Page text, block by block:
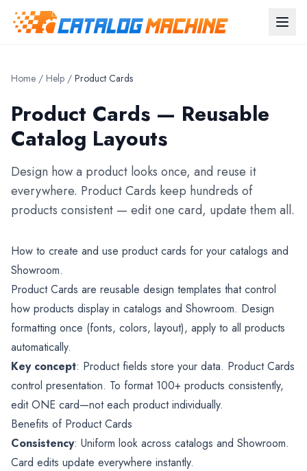
Home / Help / Product Cards
Product Cards — Reusable
Catalog Layouts
Design how a product looks once, and reuse it
everywhere. Product Cards keep hundreds of
products consistent — edit one card, update them all.
How to create and use product cards for your catalogs and
Showroom.
Product Cards are reusable design templates that control
how products display in catalogs and Showroom. Design
formatting once (fonts, colors, layout), apply to all products
automatically.
Key concept: Product fields store your data. Product Cards
control presentation. To format 100+ products consistently,
edit ONE card—not each product individually.
Benefits of Product Cards
Consistency: Uniform look across catalogs and Showroom.
Card edits update everywhere instantly.